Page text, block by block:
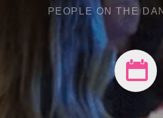
PEOPLE ON THE